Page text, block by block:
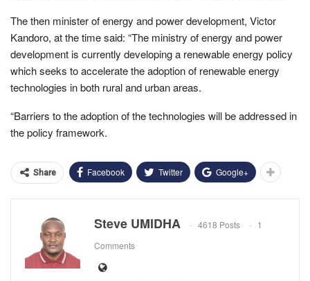
The then minister of energy and power development, Victor
Kandoro, at the time said: “The ministry of energy and power
development is currently developing a renewable energy policy
which seeks to accelerate the adoption of renewable energy
technologies in both rural and urban areas.
“Barriers to the adoption of the technologies will be addressed in
the policy framework.
Share Facebook Twitter Google+
Steve UMIDHA 4618 Posts
1
Comments